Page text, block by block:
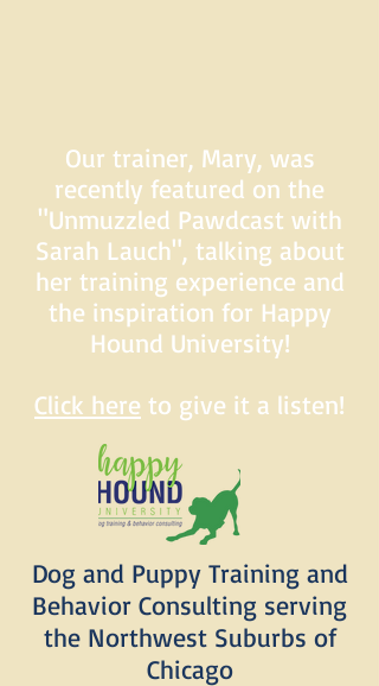
Dog and Puppy Training and
Behavior Consulting serving
the Northwest Suburbs of
Chicago
Our trainer, Mary, was
recently featured on the
"Unmuzzled Pawdcast with
Sarah Lauch", talking about
her training experience and
the inspiration for Happy
Hound University!
Click here to give it a listen!